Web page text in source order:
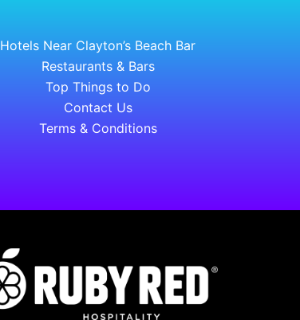
Hotels Near Clayton’s Beach Bar
Restaurants & Bars
Top Things to Do
Contact Us
Terms & Conditions